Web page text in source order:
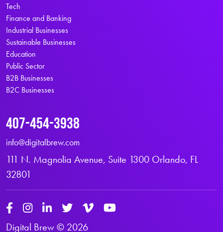
Tech
Finance and Banking
Industrial Businesses
Sustainable Businesses
Education
Public Sector
B2B Businesses
B2C Businesses
407-454-3938
info@digitalbrew.com
111 N. Magnolia Avenue, Suite 1300 Orlando, FL
32801
Digital Brew © 2026